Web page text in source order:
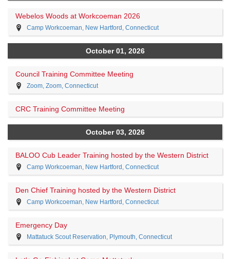
Webelos Woods at Workcoeman 2026
Camp Workcoeman, New Hartford, Connecticut
October 01, 2026
Council Training Committee Meeting
Zoom, Zoom, Connecticut
CRC Training Committee Meeting
October 03, 2026
BALOO Cub Leader Training hosted by the Western District
Camp Workcoeman, New Hartford, Connecticut
Den Chief Training hosted by the Western District
Camp Workcoeman, New Hartford, Connecticut
Emergency Day
Mattatuck Scout Reservation, Plymouth, Connecticut